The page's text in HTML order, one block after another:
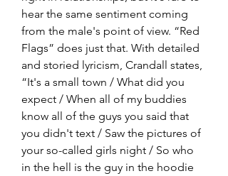
hear the same sentiment coming
from the male's point of view. “Red
Flags” does just that. With detailed
and storied lyricism, Crandall states,
“It's a small town / What did you
expect / When all of my buddies
know all of the guys you said that
you didn't text / Saw the pictures of
your so-called girls night / So who
in the hell is the guy in the hoodie